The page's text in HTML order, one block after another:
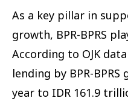
As a key pillar in
growth, BPR-BPRS
According to OJK
lending by BPR-
year to IDR 161.9